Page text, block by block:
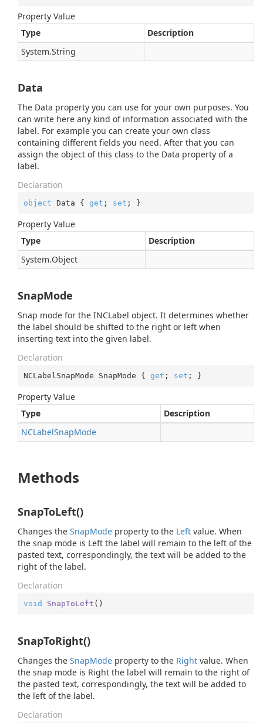
Property Value
Type
Description
System.String
Data
The Data property you can use for your own purposes. You
can write here any kind of information associated with the
label. For example you can create your own class
containing different fields you need. After that you can
assign the object of this class to the Data property of a
label.
Declaration
object Data { get ; set ; }
Property Value
Type
Description
System.Object
SnapMode
Snap mode for the INCLabel object. It determines whether
the label should be shifted to the right or left when
inserting text into the given label.
Declaration
NCLabelSnapMode SnapMode { get ; set ; }
Property Value
Type
Description
NCLabelSnapMode
Methods
SnapToLeft()
Changes the SnapMode property to the Left value. When
the snap mode is Left the label will remain to the left of the
pasted text, correspondingly, the text will be added to the
right of the label.
Declaration
void SnapToLeft ( )
SnapToRight()
Changes the SnapMode property to the Right value. When
the snap mode is Right the label will remain to the right of
the pasted text, correspondingly, the text will be added to
the left of the label.
Declaration